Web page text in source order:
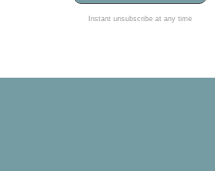
Instant unsubscribe at any time